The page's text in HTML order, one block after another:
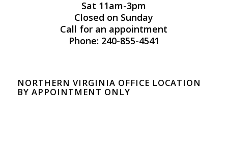
Sat 11am-3pm
Closed on Sunday
Call for an appointment
Phone: 240-855-4541
NORTHERN VIRGINIA OFFICE LOCATION
BY APPOINTMENT ONLY